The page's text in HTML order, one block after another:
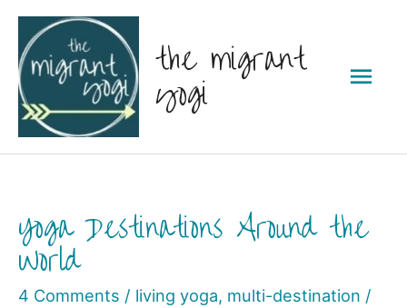
Skip
content
the migrant
yogi
Yoga Destinations Around the
World
4 Comments / living yoga, multi-destination /